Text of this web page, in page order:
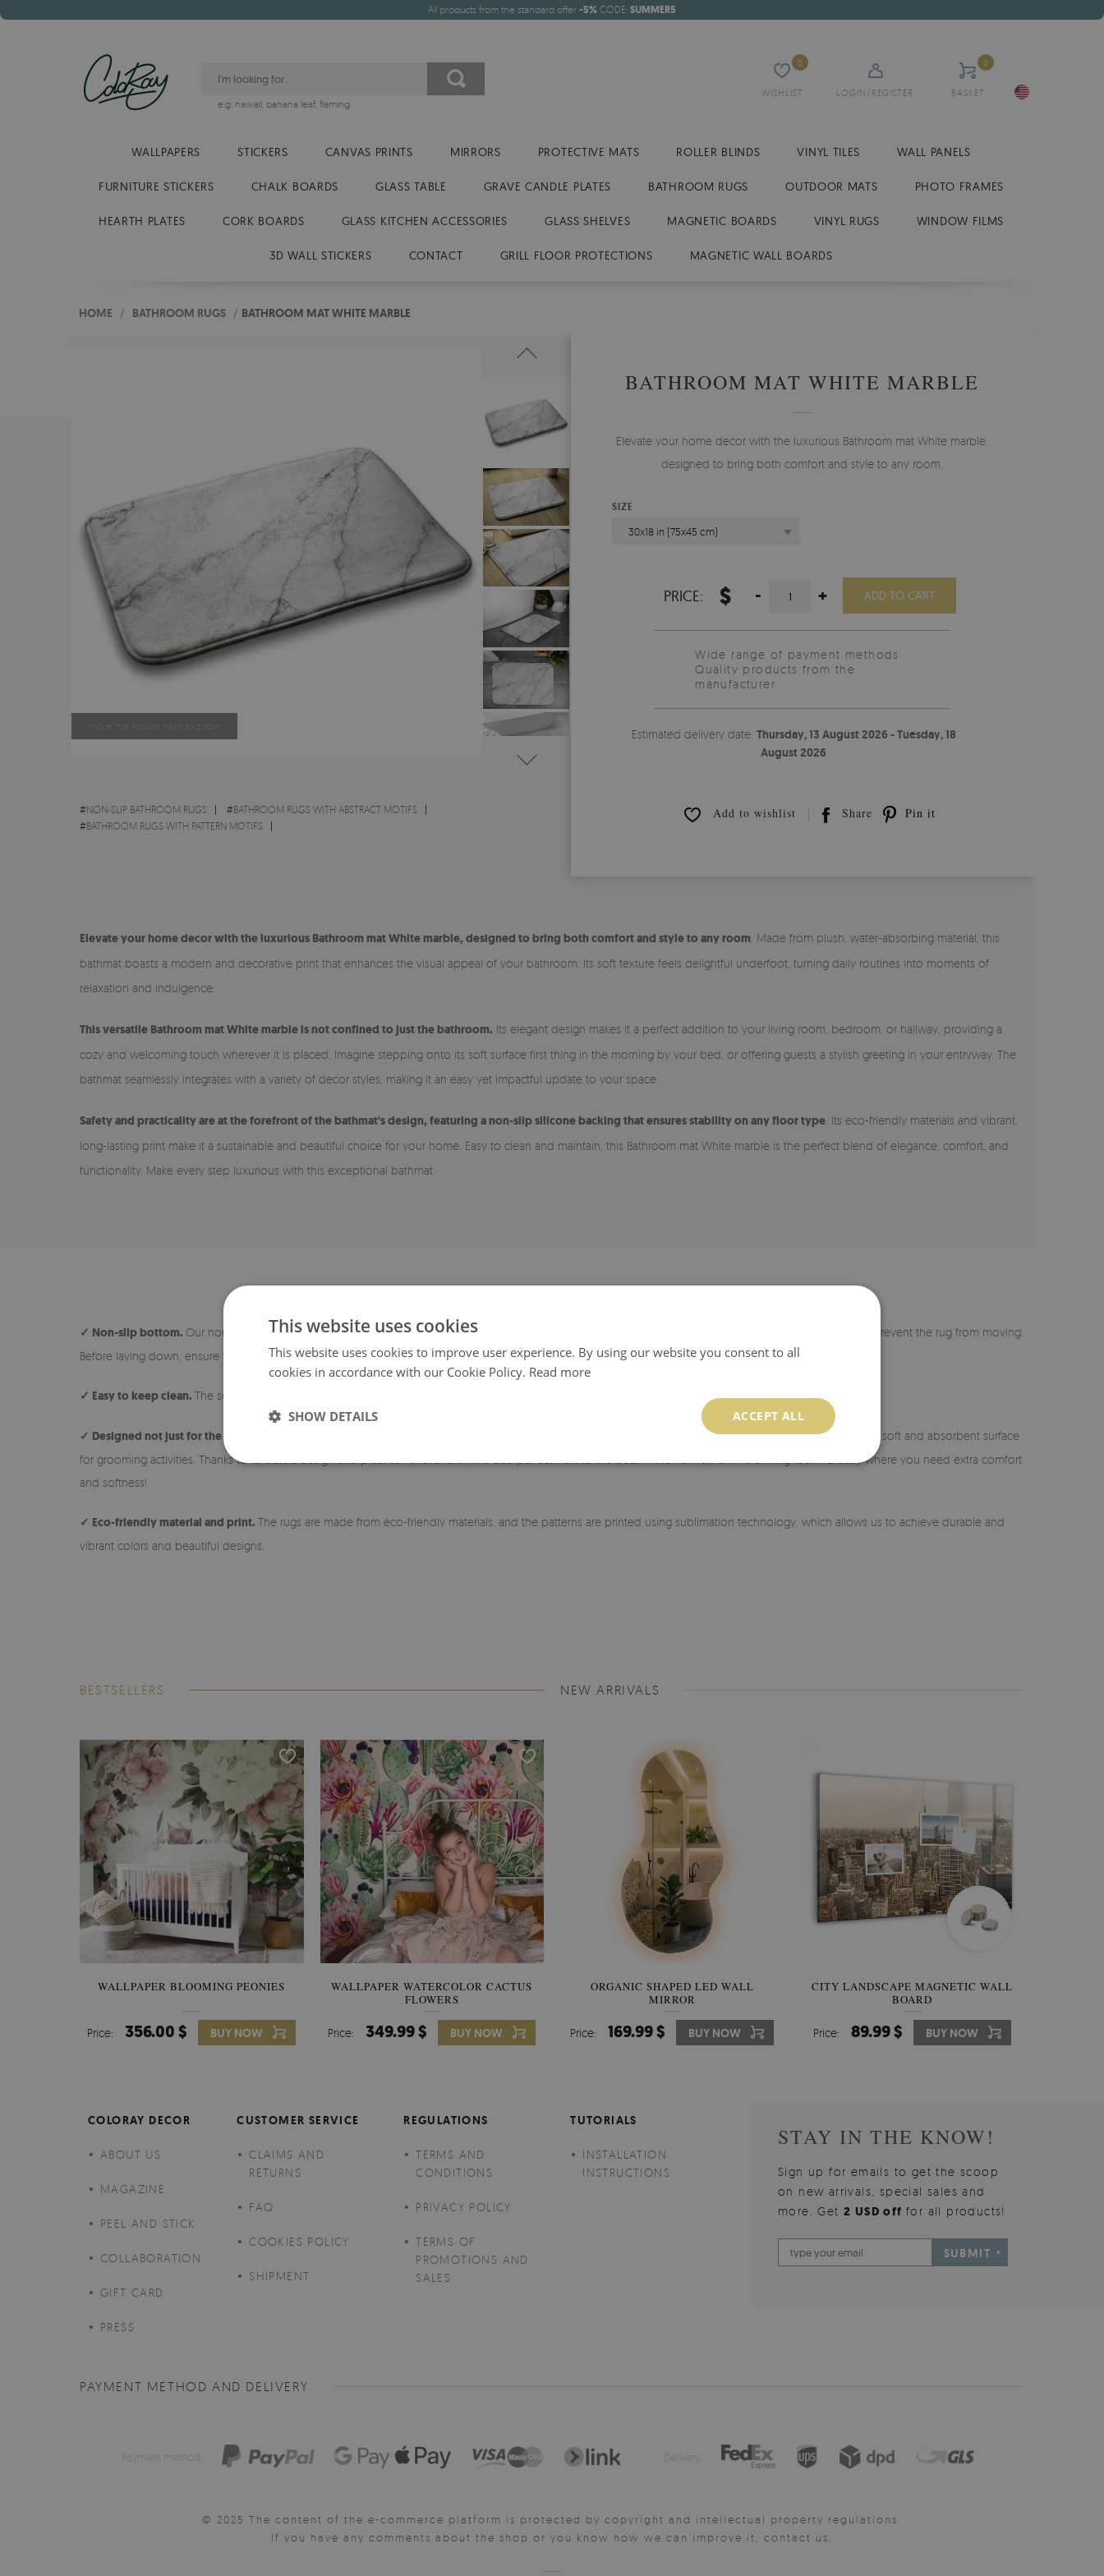
All products from the standard offer -5% CODE: SUMMER5
WISHLIST
0
LOGIN/REGISTER BASKET
0
e.g. hawaii, banana leaf, flaming
WALLPAPERS STICKERS CANVAS PRINTS MIRRORS PROTECTIVE MATS ROLLER BLINDS VINYL TILES WALL PANELS
FURNITURE STICKERS CHALK BOARDS GLASS TABLE GRAVE CANDLE PLATES BATHROOM RUGS OUTDOOR MATS PHOTO FRAMES
HEARTH PLATES CORK BOARDS GLASS KITCHEN ACCESSORIES GLASS SHELVES MAGNETIC BOARDS VINYL RUGS WINDOW FILMS
3D WALL STICKERS CONTACT GRILL FLOOR PROTECTIONS MAGNETIC WALL BOARDS
HOME / BATHROOM RUGS / BATHROOM MAT WHITE MARBLE
#NON-SLIP BATHROOM RUGS #BATHROOM RUGS WITH ABSTRACT MOTIFS
#BATHROOM RUGS WITH PATTERN MOTIFS
BATHROOM MAT WHITE MARBLE
Elevate your home decor with the luxurious Bathroom mat White marble,
designed to bring both comfort and style to any room.
SIZE
30x18 in (75x45 cm)
PRICE: $ - + ADD TO CART
Wide range of payment methods
Quality products from the
manufacturer.
Estimated delivery date: Thursday, 13 August 2026 - Tuesday, 18
August 2026
Add to wishlist Share Pin it
Elevate your home decor with the luxurious Bathroom mat White marble, designed to bring both comfort and style to any room . Made from plush, water-absorbing material, this
bathmat boasts a modern and decorative print that enhances the visual appeal of your bathroom. Its soft texture feels delightful underfoot, turning daily routines into moments of
relaxation and indulgence.
This versatile Bathroom mat White marble is not confined to just the bathroom. Its elegant design makes it a perfect addition to your living room, bedroom, or hallway, providing a
cozy and welcoming touch wherever it is placed. Imagine stepping onto its soft surface first thing in the morning by your bed, or offering guests a stylish greeting in your entryway. The
bathmat seamlessly integrates with a variety of decor styles, making it an easy yet impactful update to your space.
Safety and practicality are at the forefront of the bathmat's design, featuring a non-slip silicone backing that ensures stability on any floor type . Its eco-friendly materials and vibrant,
long-lasting print make it a sustainable and beautiful choice for your home. Easy to clean and maintain, this Bathroom mat White marble is the perfect blend of elegance, comfort, and
functionality. Make every step luxurious with this exceptional bathmat.
✓ Non-slip bottom. Our non-slip rugs are safe and ideal for various types of flooring, including wood and tiles. The bottom layer is coated with silicone to prevent the rug from moving.
Before laying down, ensure the surface under the rug is smooth, clean, and dry.
✓ Easy to keep clean. The soft and short pile makes the rug easy to maintain cleanliness.
✓ Designed not just for the bathroom.
The rug is available in many patterns, allowing it to match your style and chosen room. In the bathroom, it provides a soft and absorbent surface
for grooming activities. Thanks to its classic design and practical functionality, it is also perfect next to the bed, in the hallway, or in the living room. Exactly where you need extra comfort
and softness!
✓ Eco-friendly material and print. The rugs are made from eco-friendly materials, and the patterns are printed using sublimation technology, which allows us to achieve durable and
vibrant colors and beautiful designs.
BESTSELLERS
WALLPAPER BLOOMING PEONIES
Price: 356.00 $ BUY NOW
WALLPAPER WATERCOLOR CACTUS
FLOWERS
Price: 349.99 $ BUY NOW
WALLPAPER SOOTHING VIEW OF
BANANA LEAVES
Price: 349.99 $ BUY NOW
WALLPAPER GREY SKY
Price: 510.00 $ BUY NOW
NEW ARRIVALS
ORGANIC SHAPED LED WALL
MIRROR
Price: 169.99 $ BUY NOW
CITY LANDSCAPE MAGNETIC WALL
BOARD
Price: 89.99 $ BUY NOW
COLORAY DECOR
ABOUT US
MAGAZINE
PEEL AND STICK
COLLABORATION
GIFT CARD
PRESS
CUSTOMER SERVICE
CLAIMS AND
RETURNS
FAQ
COOKIES POLICY
SHIPMENT
REGULATIONS
TERMS AND
CONDITIONS
PRIVACY POLICY
TERMS OF
PROMOTIONS AND
SALES
TUTORIALS
INSTALLATION
INSTRUCTIONS
STAY IN THE KNOW!
Sign up for emails to get the scoop
on new arrivals, special sales and
more. Get2 USD offfor all products!
SUBMIT
PAYMENT METHOD AND DELIVERY
Payment method: Delivery:
© 2025 The content of the e-commerce platform is protected by copyright and intellectual property regulations.
If you have any comments about the shop or you know how we can improve it, contact us.
This website uses cookies
This website uses cookies to improve user experience. By using our website you consent to all
cookies in accordance with our Cookie Policy. Read more
ACCEPT ALL
SHOW DETAILS